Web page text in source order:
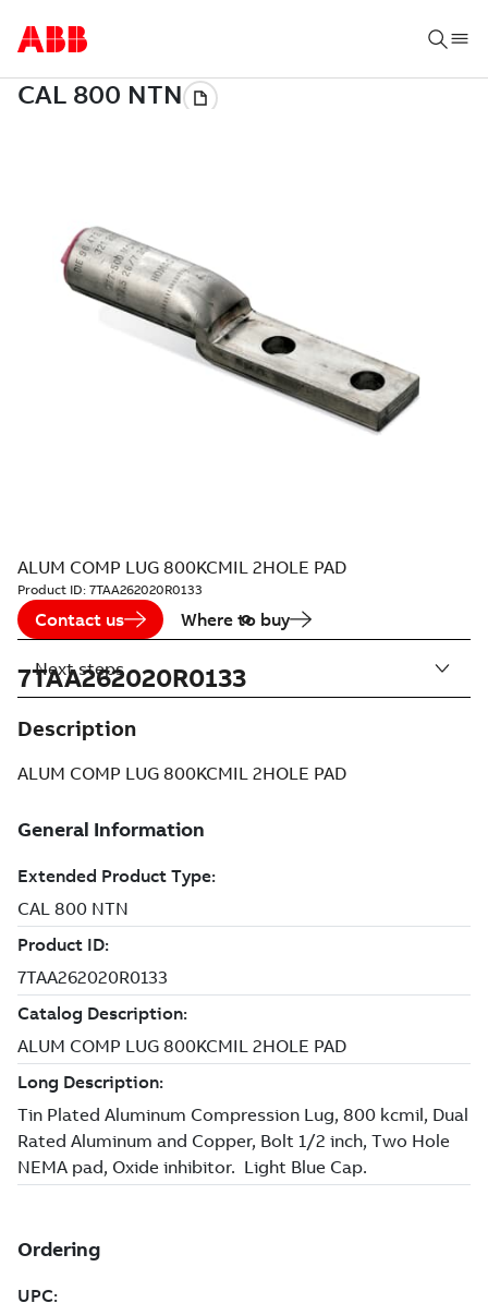
ALUM COMP LUG 800KCMIL 2HOLE PAD
Product ID: 7TAA262020R0133
Contact us Where to buy
7TAA262020R0133
Description
ALUM COMP LUG 800KCMIL 2HOLE PAD
Next steps